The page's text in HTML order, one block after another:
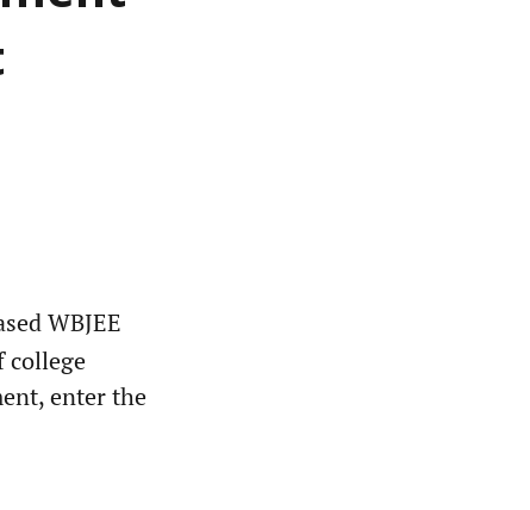
WBJEE
college
enter the